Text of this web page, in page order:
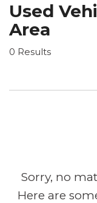
Used
Area
0 Results
Sorry, no
Here are